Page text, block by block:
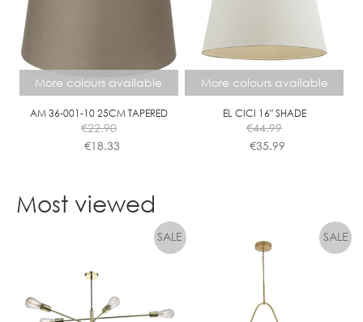
chosen
on
the
product
page
be
chosen
on
the
product
page
More colours available
AM 36-001-10 25CM TAPERED
€22.90
€18.33
has
options
may
be
More colours available
EL CICI 16″ SHADE
€44.99
€35.99
variants.
options
may
be
Most viewed